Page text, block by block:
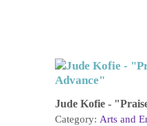
Jude Kofie -
Category: Arts and